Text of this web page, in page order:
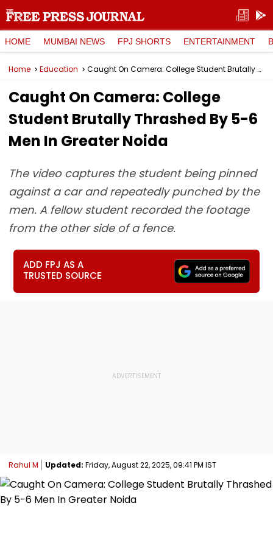
HOME MUMBAI NEWS FPJ SHORTS ENTERTAINMENT
Home Education Caught On Camera: College Student Brutally Thrashed By 5-6 Men In Greater Noida
Caught On Camera: College
Student Brutally Thrashed By 5-6
Men In Greater Noida
The video captures the student being pinned
against a car and repeatedly punched by the
men. A fellow student recorded the footage
from the other side of a fence.
ADD FPJ AS A
TRUSTED SOURCE
Rahul M Updated: Friday, August 22, 2025, 09:41 PM IST